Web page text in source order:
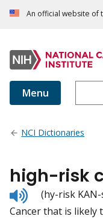
An official website of
Menu
NCI Dictionaries
high-risk
Listen
to
pronunciation
(hy-risk
Cancer that is likely